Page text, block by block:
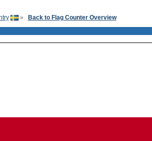
» Back to Flag Counter Overview